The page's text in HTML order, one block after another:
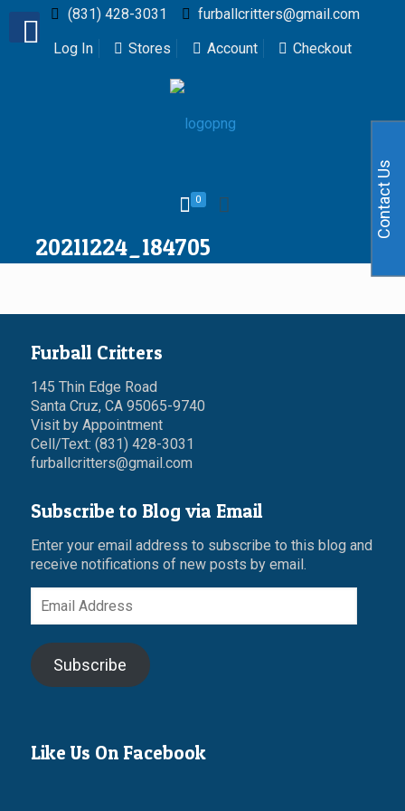
(831) 428-3031
furballcritters@gmail.com
Log In
Stores Account Checkout
0
20211224_184705
Furball Critters
145 Thin Edge Road
Santa Cruz, CA 95065-9740
Visit by Appointment
Cell/Text: (831) 428-3031
furballcritters@gmail.com
Subscribe to Blog via Email
Enter your email address to subscribe to this blog and
receive notifications of new posts by email.
Email
Address
Subscribe
Like Us On Facebook
Contact Us